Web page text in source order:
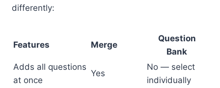
differently:
Features Merge
Question
Bank
Adds all questions
at once
Yes
No — select
individually